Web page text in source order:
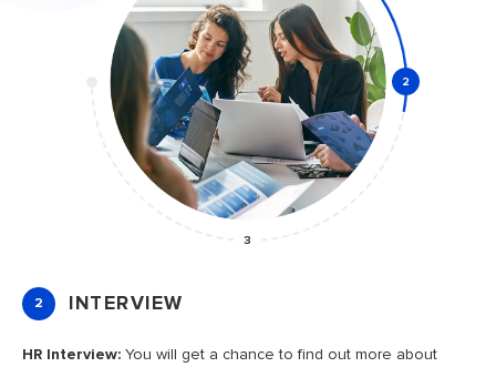
2
3
2 INTERVIEW
HR Interview: You will get a chance to find out more about